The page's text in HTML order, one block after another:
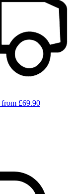
from £69.90